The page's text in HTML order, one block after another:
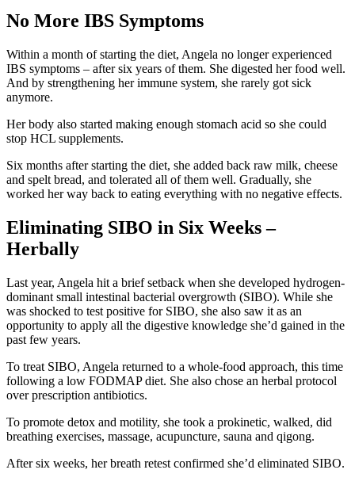
No More IBS Symptoms
Within a month of starting the diet, Angela no longer experienced
IBS symptoms – after six years of them. She digested her food well.
And by strengthening her immune system, she rarely got sick
anymore.
Her body also started making enough stomach acid so she could
stop HCL supplements.
Six months after starting the diet, she added back raw milk, cheese
and spelt bread, and tolerated all of them well. Gradually, she
worked her way back to eating everything with no negative effects.
Eliminating SIBO in Six Weeks –
Herbally
Last year, Angela hit a brief setback when she developed hydrogen-
dominant small intestinal bacterial overgrowth (SIBO). While she
was shocked to test positive for SIBO, she also saw it as an
opportunity to apply all the digestive knowledge she’d gained in the
past few years.
To treat SIBO, Angela returned to a whole-food approach, this time
following a low FODMAP diet. She also chose an herbal protocol
over prescription antibiotics.
To promote detox and motility, she took a prokinetic, walked, did
breathing exercises, massage, acupuncture, sauna and qigong.
After six weeks, her breath retest confirmed she’d eliminated SIBO.